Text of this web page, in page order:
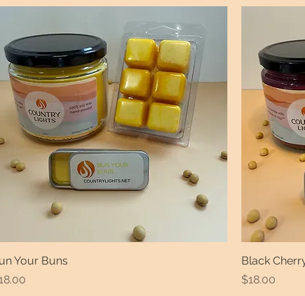
Your Buns
Black
Price
$18.00